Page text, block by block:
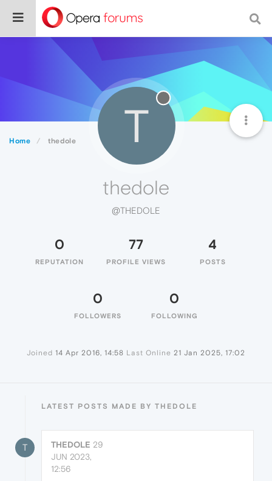
Home thedole T
thedole
@THEDOLE
0
REPUTATION
77
PROFILE VIEWS
4
POSTS
0
FOLLOWERS
0
FOLLOWING
Joined 14 Apr 2016, 14:58 Last Online 21 Jan 2025, 17:02
LATEST POSTS MADE BY THEDOLE
T THEDOLE 29
JUN 2023,
12:56